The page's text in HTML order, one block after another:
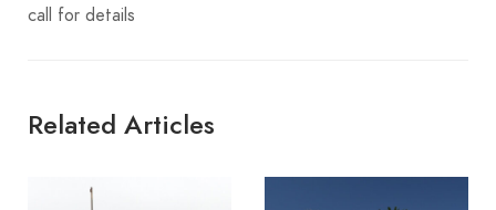
call for details
Related Articles